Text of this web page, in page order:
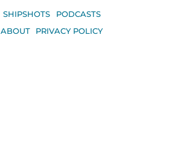
SHIPSHOTS
PODCASTS
ABOUT PRIVACY POLICY